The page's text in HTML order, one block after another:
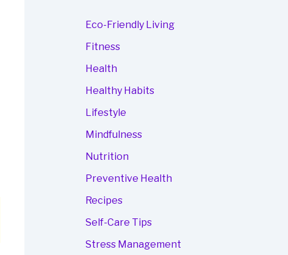
Eco-Friendly Living
Fitness
Health
Healthy Habits
Lifestyle
Mindfulness
Nutrition
Preventive Health
Recipes
Self-Care Tips
Stress Management